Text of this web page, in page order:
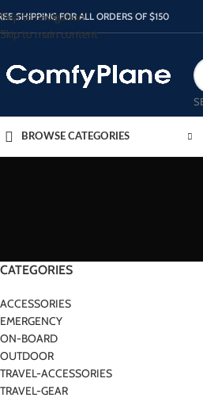
Skip to navigation
Skip to main content
SHIPPING FOR ALL ORDERS OF $150
BROWSE CATEGORIES
CATEGORIES
ACCESSORIES
EMERGENCY
ON-BOARD
OUTDOOR
TRAVEL-ACCESSORIES
TRAVEL-GEAR